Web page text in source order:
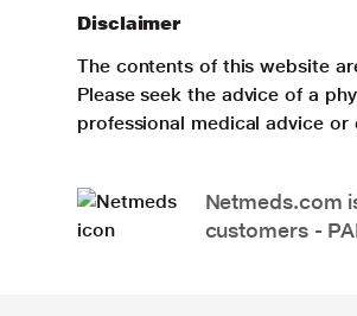
Disclaimer
The contents of this website
Please seek the advice of a
professional medical advice
Netmeds.com
customers -